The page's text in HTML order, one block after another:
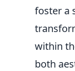
foster a
within
both